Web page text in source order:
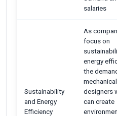
salaries
Sustainability
and Energy
Efficiency
As
focus on
energy
the
mechanical
designers
can create